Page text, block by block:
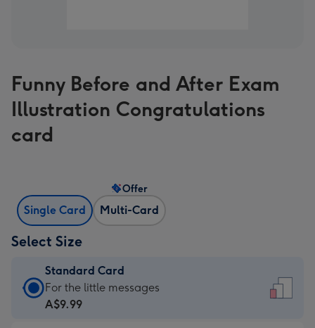
Funny Before and After Exam
Illustration Congratulations
card
Single Card Multi-Card
Offer
Select Size
Standard Card
Standard
Card
For the little messages
A$9.99